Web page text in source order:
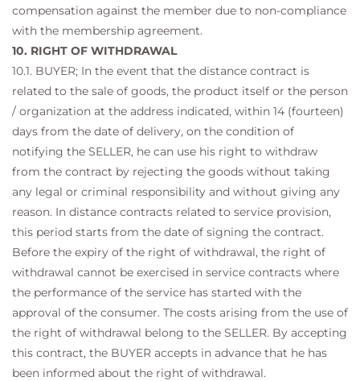
compensation against the member due to non-compliance
with the membership agreement.
10. RIGHT OF WITHDRAWAL
10.1. BUYER; In the event that the distance contract is
related to the sale of goods, the product itself or the person
/ organization at the address indicated, within 14 (fourteen)
days from the date of delivery, on the condition of
notifying the SELLER, he can use his right to withdraw
from the contract by rejecting the goods without taking
any legal or criminal responsibility and without giving any
reason. In distance contracts related to service provision,
this period starts from the date of signing the contract.
Before the expiry of the right of withdrawal, the right of
withdrawal cannot be exercised in service contracts where
the performance of the service has started with the
approval of the consumer. The costs arising from the use of
the right of withdrawal belong to the SELLER. By accepting
this contract, the BUYER accepts in advance that he has
been informed about the right of withdrawal.